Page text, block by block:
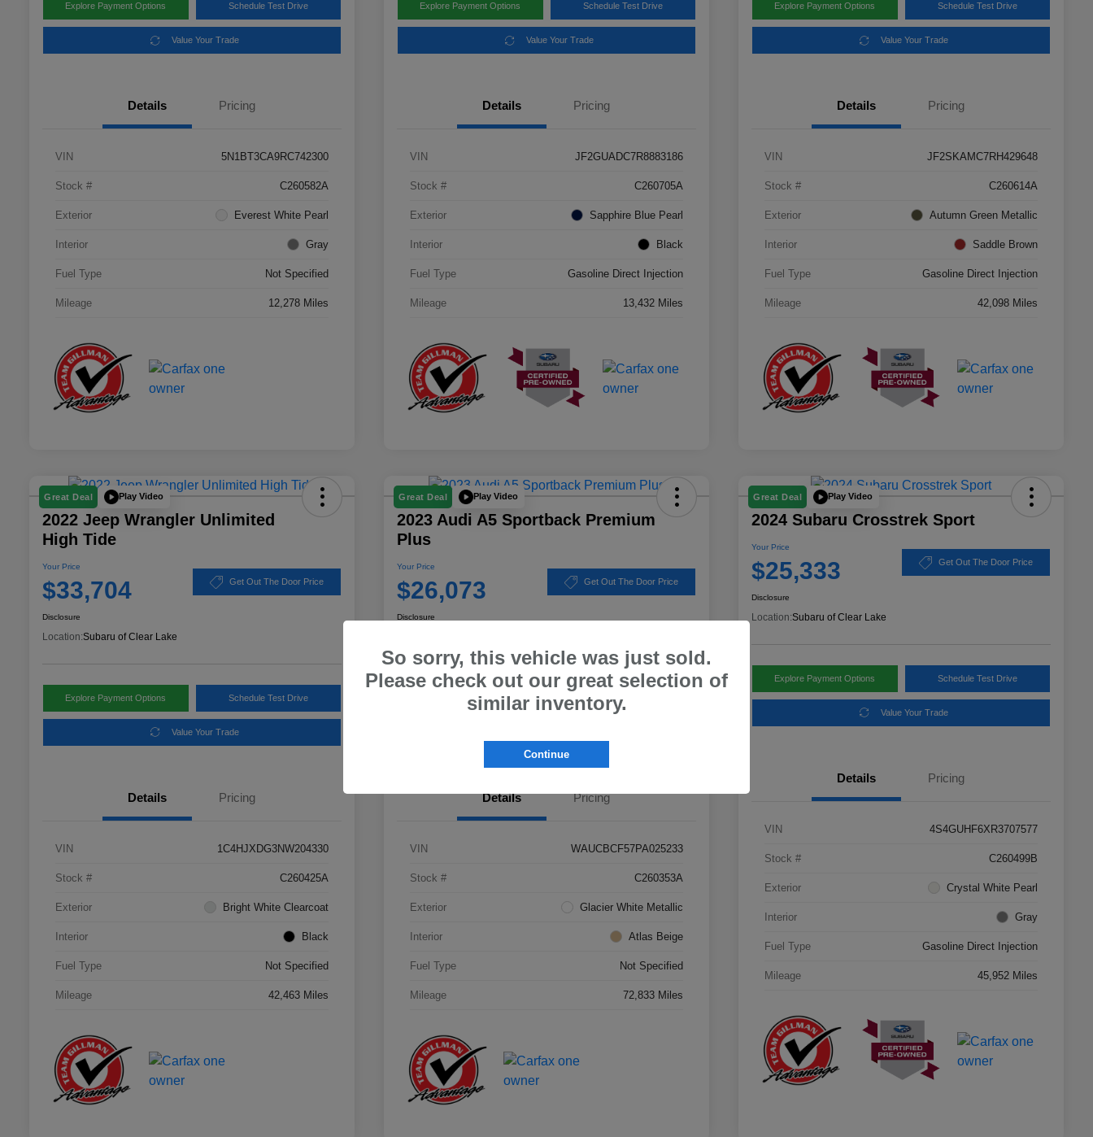
Explore Payment Options Schedule Test Drive
Value Your Trade
Details Pricing
VIN 5N1BT3CA9RC742300
Stock # C260582A
Exterior Everest White Pearl
Interior Gray
Fuel Type Not Specified
Mileage 12,278 Miles
Explore Payment Options Schedule Test Drive
Value Your Trade
Details Pricing
VIN JF2GUADC7R8883186
Stock # C260705A
Exterior Sapphire Blue Pearl
Interior Black
Fuel Type Gasoline Direct Injection
Mileage 13,432 Miles
Explore Payment Options Schedule Test Drive
Value Your Trade
Details Pricing
VIN JF2SKAMC7RH429648
Stock # C260614A
Exterior Autumn Green Metallic
Interior Saddle Brown
Fuel Type Gasoline Direct Injection
Mileage 42,098 Miles
Great Deal Play Video
2022 Jeep Wrangler Unlimited
High Tide
Your Price
$33,704 Get Out The Door Price
Disclosure
Location:Subaru of Clear Lake
Explore Payment Options Schedule Test Drive
Value Your Trade
Details Pricing
VIN 1C4HJXDG3NW204330
Stock # C260425A
Exterior Bright White Clearcoat
Interior Black
Fuel Type Not Specified
Mileage 42,463 Miles
Great Deal Play Video
2023 Audi A5 Sportback Premium
Plus
Your Price
$26,073 Get Out The Door Price
Disclosure
Explore Payment Options Schedule Test Drive
Details Pricing
VIN WAUCBCF57PA025233
Stock # C260353A
Exterior Glacier White Metallic
Interior Atlas Beige
Fuel Type Not Specified
Mileage 72,833 Miles
Great Deal Play Video
2024 Subaru Crosstrek Sport
Your Price
$25,333 Get Out The Door Price
Disclosure
Location:Subaru of Clear Lake
Explore Payment Options Schedule Test Drive
Value Your Trade
Details Pricing
VIN 4S4GUHF6XR3707577
Stock # C260499B
Exterior Crystal White Pearl
Interior Gray
Fuel Type Gasoline Direct Injection
Mileage 45,952 Miles
So sorry, this vehicle was just sold.
Please check out our great selection of
similar inventory.
Continue